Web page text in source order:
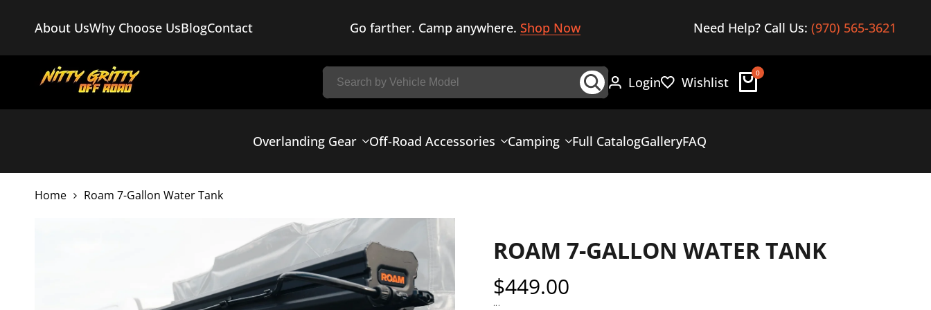
About UsWhy Choose UsBlogContact Go farther. Camp anywhere.Shop Now Find the best in overland gearHere
Need Help? Call Us: (970) 565-3621
Login Wishlist
0
Overlanding Gear Off-Road Accessories Camping Full CatalogGalleryFAQ
Home Roam 7-Gallon Water Tank
ROAM 7-GALLON WATER TANK
Sale
$449.00
...